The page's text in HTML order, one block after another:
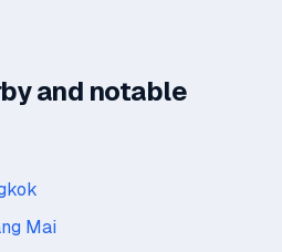
and notable
Mai